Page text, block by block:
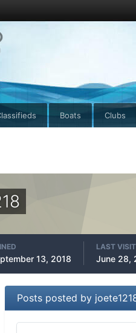
Boats Clubs
13, 2018
LAST
June 28,
Posts posted by